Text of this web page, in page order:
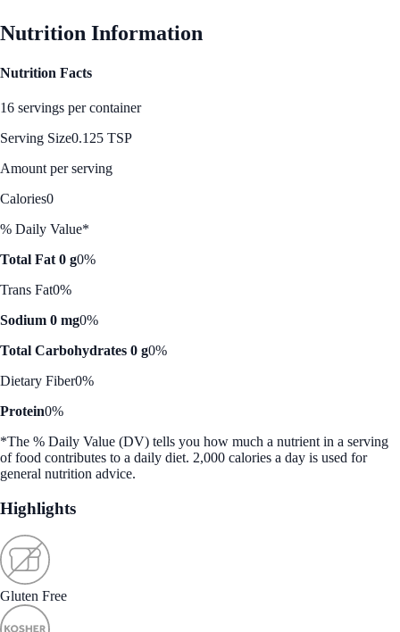
Nutrition Information
Nutrition Facts
16 servings per container
Serving Size0.125 TSP
Amount per serving
Calories0
% Daily Value*
Total Fat 0 g0%
Trans Fat0%
Sodium 0 mg0%
Total Carbohydrates 0 g0%
Dietary Fiber0%
Protein0%
*The % Daily Value (DV) tells you how much a nutrient in a serving
of food contributes to a daily diet. 2,000 calories a day is used for
general nutrition advice.
Highlights
Gluten Free